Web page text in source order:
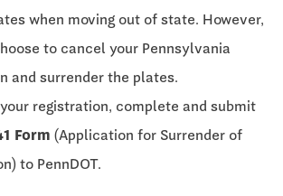
when moving out of state. However,
to cancel your Pennsylvania
and surrender the plates.
registration, complete and submit
Form (Application for Surrender of
to PennDOT.